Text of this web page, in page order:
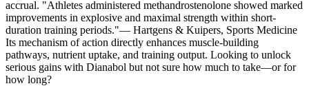
accrual. "Athletes administered methandrostenolone showed marked
improvements in explosive and maximal strength within short-
duration training periods."— Hartgens & Kuipers, Sports Medicine
Its mechanism of action directly enhances muscle-building
pathways, nutrient uptake, and training output. Looking to unlock
serious gains with Dianabol but not sure how much to take—or for
how long?